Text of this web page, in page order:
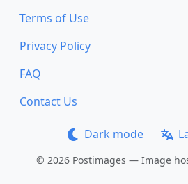
Terms of Use
Privacy Policy
FAQ
Contact Us
Dark mode
© 2026 Postimages — Image